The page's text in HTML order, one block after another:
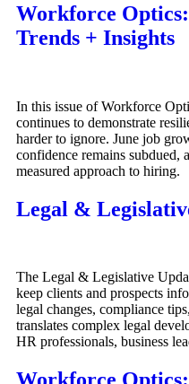
Workforce
Trends + Insights
In this issue of Workforce
continues to demonstrate
harder to ignore. June job
confidence remains subdued,
measured approach to hiring.
Legal &
The Legal & Legislative
keep clients and prospects
legal changes, compliance
translates complex legal
HR professionals, business